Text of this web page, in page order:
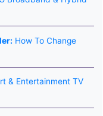
How To Change
& Entertainment TV